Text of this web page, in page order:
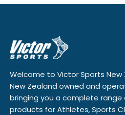
Welcome to Victor Sports New
New Zealand owned and
bringing you a complete range
products for Athletes, Sports